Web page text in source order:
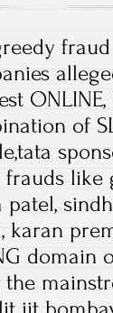
of
frauds like
patel,
karan
domain